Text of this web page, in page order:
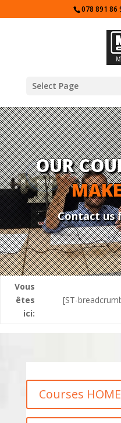
078 891 86
Select Page
OUR
Contact us
Vous
êtes
ici:
[ST-
Courses